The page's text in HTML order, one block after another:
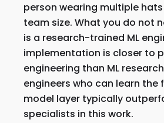
person wearing multiple
team size. What you do not
is a research-trained ML
implementation is closer to
engineering than ML
engineers who can learn the
model layer typically
specialists in this work.